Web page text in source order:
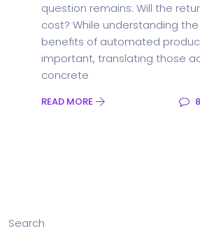
question remains: Will the
cost? While understanding
benefits of automated
important, translating those
concrete
READ MORE
Search